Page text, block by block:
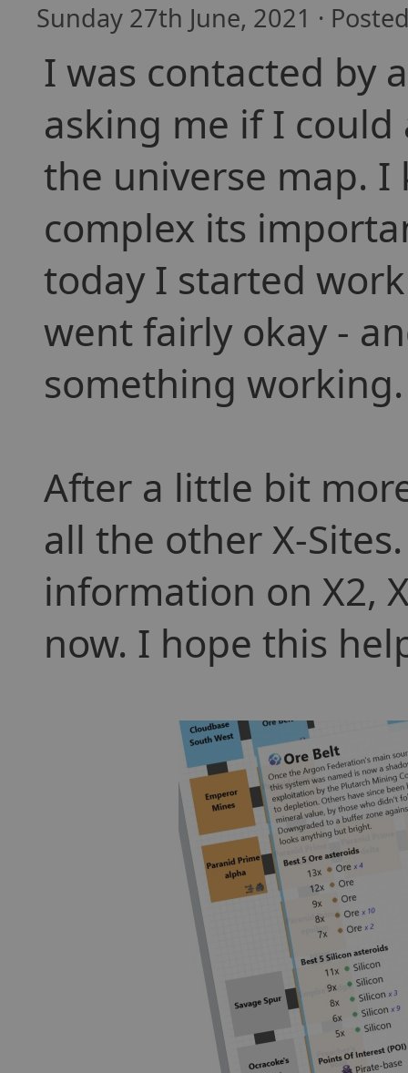
Sunday 27th June, 2021 ·
I was contacted by
asking me if I
the universe map.
complex its
today I started
went fairly okay -
something working.
After a little bit
all the other X-
information on X2,
now. I hope this